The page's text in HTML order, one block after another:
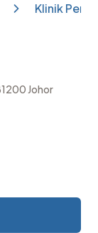
Klinik
Johor